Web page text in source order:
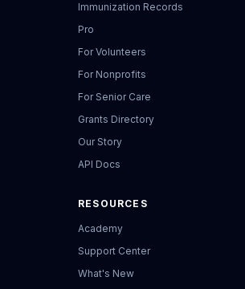
Immunization Records
Pro
For Volunteers
For Nonprofits
For Senior Care
Grants Directory
Our Story
API Docs
RESOURCES
Academy
Support Center
What's New